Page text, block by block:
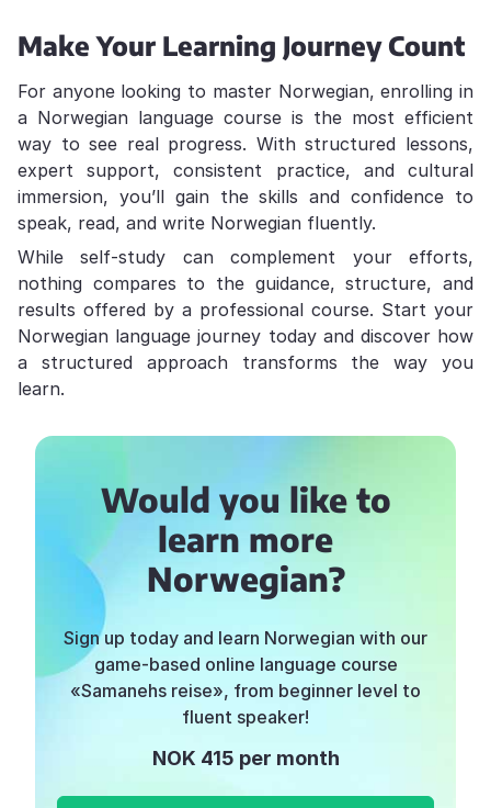
Make Your Learning Journey Count
For anyone looking to master Norwegian, enrolling in
a Norwegian language course is the most efficient
way to see real progress. With structured lessons,
expert support, consistent practice, and cultural
immersion, you’ll gain the skills and confidence to
speak, read, and write Norwegian fluently.
While self-study can complement your efforts,
nothing compares to the guidance, structure, and
results offered by a professional course. Start your
Norwegian language journey today and discover how
a structured approach transforms the way you
learn.
Would you like to
learn more
Norwegian?
Sign up today and learn Norwegian with our
game-based online language course
«Samanehs reise», from beginner level to
fluent speaker!
NOK 415 per month